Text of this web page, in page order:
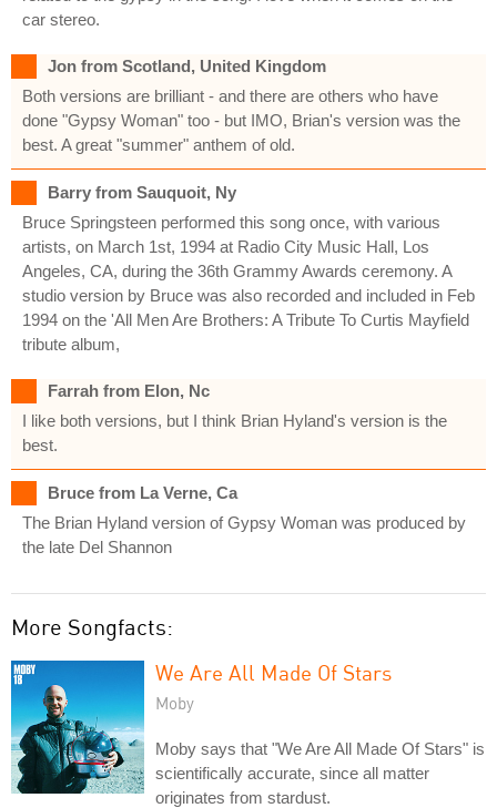
car stereo.
Jon from Scotland, United Kingdom
Both versions are brilliant - and there are others who have
done "Gypsy Woman" too - but IMO, Brian's version was the
best. A great "summer" anthem of old.
Barry from Sauquoit, Ny
Bruce Springsteen performed this song once, with various
artists, on March 1st, 1994 at Radio City Music Hall, Los
Angeles, CA, during the 36th Grammy Awards ceremony. A
studio version by Bruce was also recorded and included in Feb
1994 on the 'All Men Are Brothers: A Tribute To Curtis Mayfield
tribute album,
Farrah from Elon, Nc
I like both versions, but I think Brian Hyland's version is the
best.
Bruce from La Verne, Ca
The Brian Hyland version of Gypsy Woman was produced by
the late Del Shannon
More Songfacts:
We Are All Made Of Stars
Moby
Moby says that "We Are All Made Of Stars" is
scientifically accurate, since all matter
originates from stardust.